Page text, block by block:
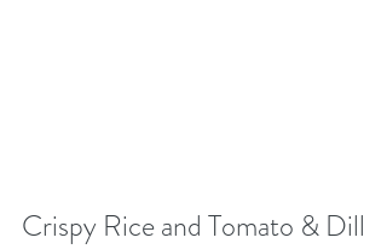
Crispy Rice and Tomato & Dill